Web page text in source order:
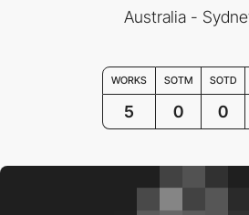
Australia -
WORKS SOTM SOTD
5 0 0